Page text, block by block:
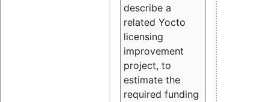
describe a
related Yocto
licensing
improvement
project, to
estimate the
required funding